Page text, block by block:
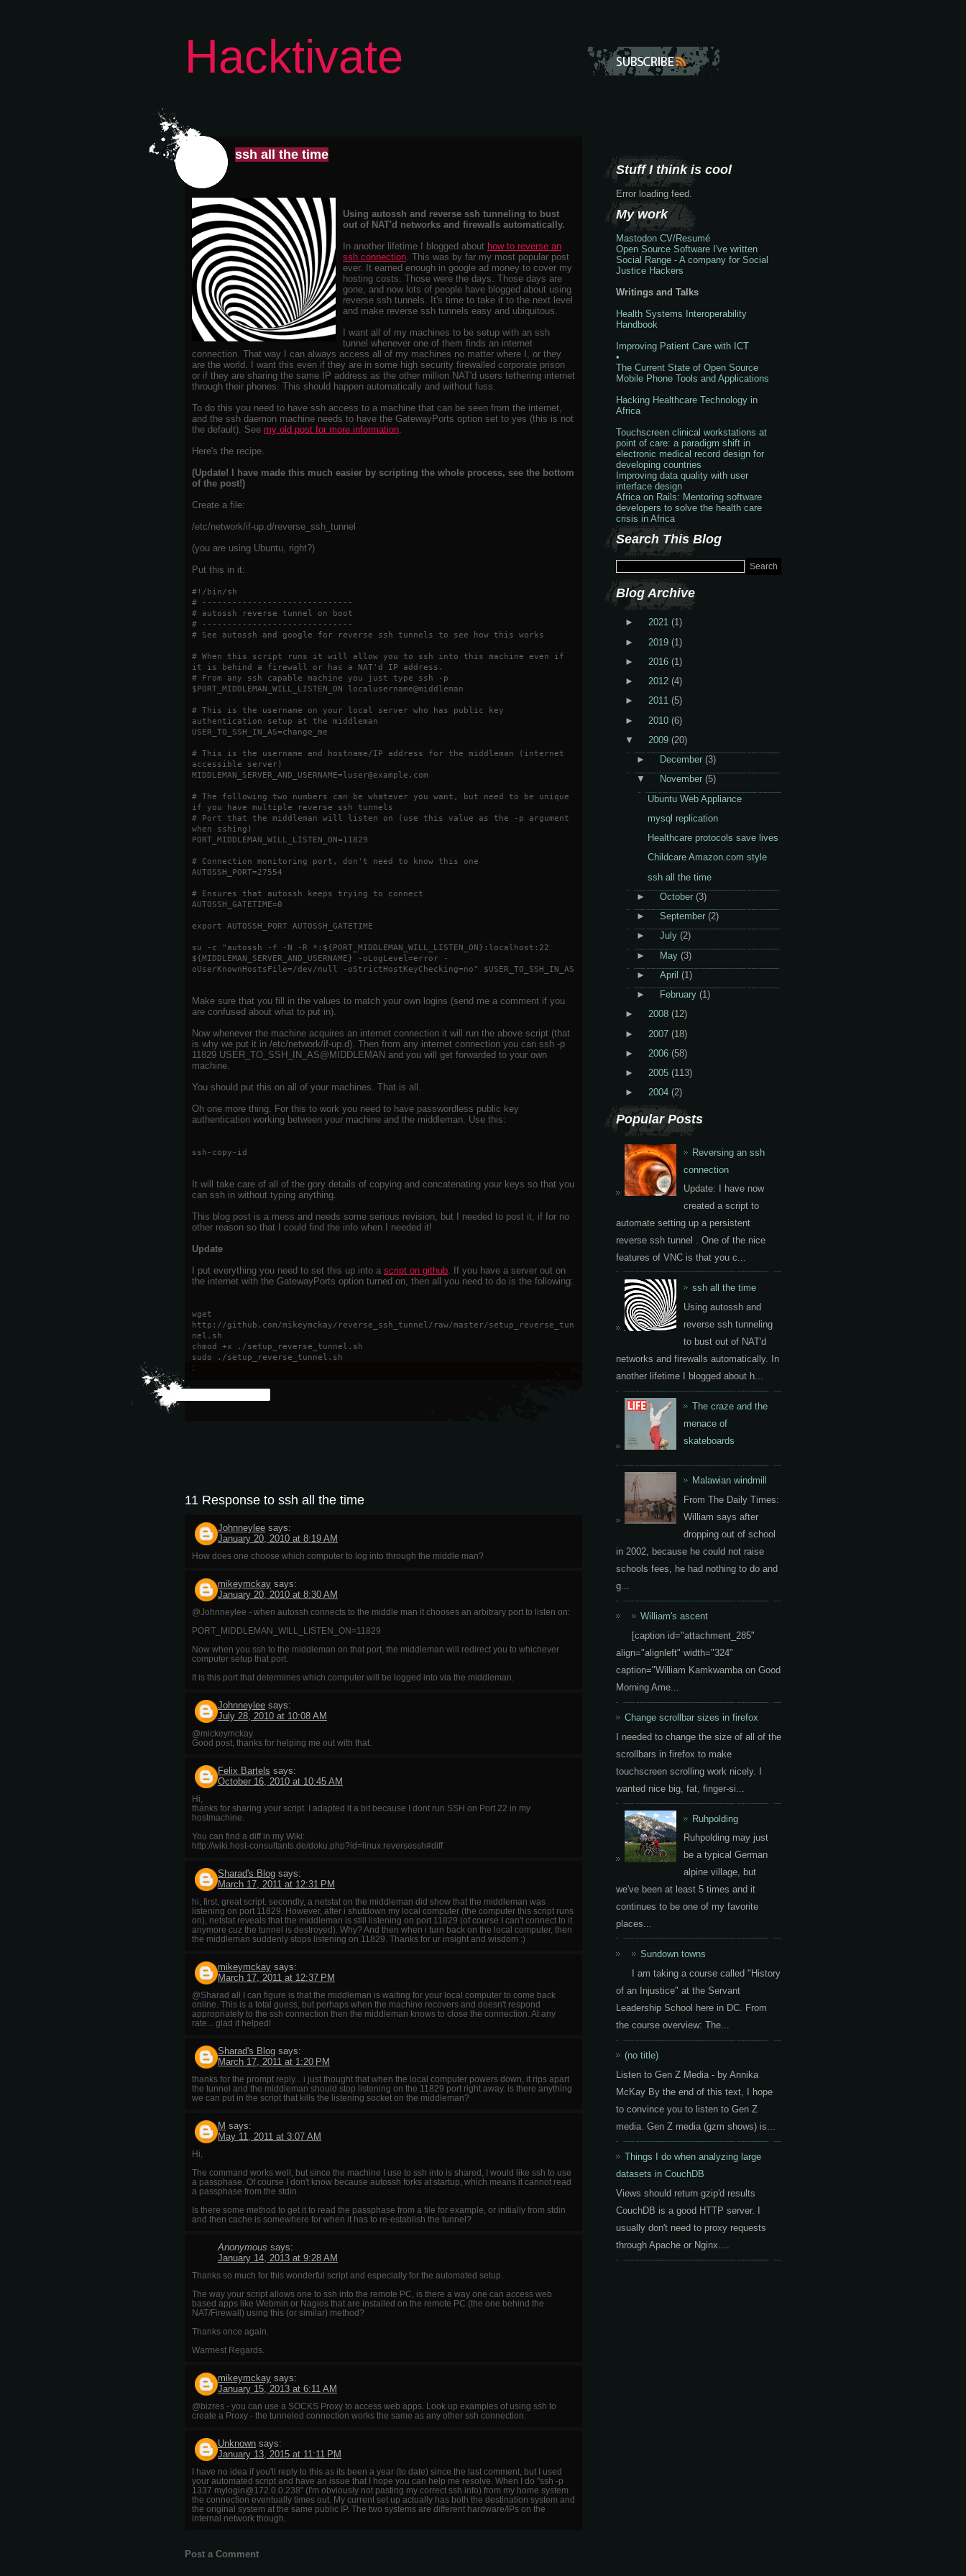
Hacktivate
ssh all the time
Using autossh and reverse ssh tunneling to bust
out of NAT'd networks and firewalls automatically.
In another lifetime I blogged about how to reverse an
ssh connection. This was by far my most popular post
ever. It earned enough in google ad money to cover my
hosting costs. Those were the days. Those days are
gone, and now lots of people have blogged about using
reverse ssh tunnels. It's time to take it to the next level
and make reverse ssh tunnels easy and ubiquitous.
I want all of my machines to be setup with an ssh
tunnel whenever one of them finds an internet
connection. That way I can always access all of my machines no matter where I, or they
are the world. I want this even if they are in some high security firewalled corporate prison
or if they are sharing the same IP address as the other million NAT'd users tethering internet
through their phones. This should happen automatically and without fuss.
To do this you need to have ssh access to a machine that can be seen from the internet,
and the ssh daemon machine needs to have the GatewayPorts option set to yes (this is not
the default). See my old post for more information.
Here's the recipe.
(Update! I have made this much easier by scripting the whole process, see the bottom
of the post!)
Create a file:
/etc/network/if-up.d/reverse_ssh_tunnel
(you are using Ubuntu, right?)
Put this in it:
#!/bin/sh
# ------------------------------
# autossh reverse tunnel on boot
# ------------------------------
# See autossh and google for reverse ssh tunnels to see how this works
# When this script runs it will allow you to ssh into this machine even if
it is behind a firewall or has a NAT'd IP address.
# From any ssh capable machine you just type ssh -p
$PORT_MIDDLEMAN_WILL_LISTEN_ON localusername@middleman
# This is the username on your local server who has public key
authentication setup at the middleman
USER_TO_SSH_IN_AS=change_me
# This is the username and hostname/IP address for the middleman (internet
accessible server)
MIDDLEMAN_SERVER_AND_USERNAME=luser@example.com
# The following two numbers can be whatever you want, but need to be unique
if you have multiple reverse ssh tunnels
# Port that the middleman will listen on (use this value as the -p argument
when sshing)
PORT_MIDDLEMAN_WILL_LISTEN_ON=11829
# Connection monitoring port, don't need to know this one
AUTOSSH_PORT=27554
# Ensures that autossh keeps trying to connect
AUTOSSH_GATETIME=0
export AUTOSSH_PORT AUTOSSH_GATETIME
su -c "autossh -f -N -R *:${PORT_MIDDLEMAN_WILL_LISTEN_ON}:localhost:22
${MIDDLEMAN_SERVER_AND_USERNAME} -oLogLevel=error -
oUserKnownHostsFile=/dev/null -oStrictHostKeyChecking=no" $USER_TO_SSH_IN_AS
Make sure that you fill in the values to match your own logins (send me a comment if you
are confused about what to put in).
Now whenever the machine acquires an internet connection it will run the above script (that
is why we put it in /etc/network/if-up.d). Then from any internet connection you can ssh -p
11829 USER_TO_SSH_IN_AS@MIDDLEMAN and you will get forwarded to your own
machine.
You should put this on all of your machines. That is all.
Oh one more thing. For this to work you need to have passwordless public key
authentication working between your machine and the middleman. Use this:
ssh-copy-id
It will take care of all of the gory details of copying and concatenating your keys so that you
can ssh in without typing anything.
This blog post is a mess and needs some serious revision, but I needed to post it, if for no
other reason so that I could find the info when I needed it!
Update
I put everything you need to set this up into a script on github. If you have a server out on
the internet with the GatewayPorts option turned on, then all you need to do is the following:
wget
http://github.com/mikeymckay/reverse_ssh_tunnel/raw/master/setup_reverse_tun
nel.sh
chmod +x ./setup_reverse_tunnel.sh
sudo ./setup_reverse_tunnel.sh
:
11 Response to ssh all the time
Johnneylee says:
January 20, 2010 at 8:19 AM
How does one choose which computer to log into through the middle man?
mikeymckay says:
January 20, 2010 at 8:30 AM
@Johnneylee - when autossh connects to the middle man it chooses an arbitrary port to listen on:
PORT_MIDDLEMAN_WILL_LISTEN_ON=11829
Now when you ssh to the middleman on that port, the middleman will redirect you to whichever
computer setup that port.
It is this port that determines which computer will be logged into via the middleman.
Johnneylee says:
July 28, 2010 at 10:08 AM
@mickeymckay
Good post, thanks for helping me out with that.
Felix Bartels says:
October 16, 2010 at 10:45 AM
Hi,
thanks for sharing your script. I adapted it a bit because I dont run SSH on Port 22 in my
hostmachine.
You can find a diff in my Wiki:
http://wiki.host-consultants.de/doku.php?id=linux:reversessh#diff
Sharad's Blog says:
March 17, 2011 at 12:31 PM
hi, first, great script. secondly, a netstat on the middleman did show that the middleman was
listening on port 11829. However, after i shutdown my local computer (the computer this script runs
on), netstat reveals that the middleman is still listening on port 11829 (of course I can't connect to it
anymore cuz the tunnel is destroyed). Why? And then when i turn back on the local computer, then
the middleman suddenly stops listening on 11829. Thanks for ur insight and wisdom :)
mikeymckay says:
March 17, 2011 at 12:37 PM
@Sharad all I can figure is that the middleman is waiting for your local computer to come back
online. This is a total guess, but perhaps when the machine recovers and doesn't respond
appropriately to the ssh connection then the middleman knows to close the connection. At any
rate... glad it helped!
Sharad's Blog says:
March 17, 2011 at 1:20 PM
thanks for the prompt reply... i just thought that when the local computer powers down, it rips apart
the tunnel and the middleman should stop listening on the 11829 port right away. is there anything
we can put in the script that kills the listening socket on the middleman?
M says:
May 11, 2011 at 3:07 AM
Hi,
The command works well, but since the machine I use to ssh into is shared, I would like ssh to use
a passphase. Of course I don't know because autossh forks at startup, which means it cannot read
a passphase from the stdin.
Is there some method to get it to read the passphase from a file for example, or initially from stdin
and then cache is somewhere for when it has to re-establish the tunnel?
Anonymous says:
January 14, 2013 at 9:28 AM
Thanks so much for this wonderful script and especially for the automated setup.
The way your script allows one to ssh into the remote PC, is there a way one can access web
based apps like Webmin or Nagios that are installed on the remote PC (the one behind the
NAT/Firewall) using this (or similar) method?
Thanks once again.
Warmest Regards.
mikeymckay says:
January 15, 2013 at 6:11 AM
@bizres - you can use a SOCKS Proxy to access web apps. Look up examples of using ssh to
create a Proxy - the tunneled connection works the same as any other ssh connection.
Unknown says:
January 13, 2015 at 11:11 PM
I have no idea if you'll reply to this as its been a year (to date) since the last comment, but I used
your automated script and have an issue that I hope you can help me resolve. When I do "ssh -p
1337 mylogin@172.0.0.238" (I'm obviously not pasting my correct ssh info) from my home system
the connection eventually times out. My current set up actually has both the destination system and
the original system at the same public IP. The two systems are different hardware/IPs on the
internal network though.
Post a Comment
Stuff I think is cool
Error loading feed.
My work
Mastodon CV/Resumé
Open Source Software I've written
Social Range - A company for Social
Justice Hackers
Writings and Talks
Health Systems Interoperability
Handbook
Improving Patient Care with ICT
•
The Current State of Open Source
Mobile Phone Tools and Applications
Hacking Healthcare Technology in
Africa
Touchscreen clinical workstations at
point of care: a paradigm shift in
electronic medical record design for
developing countries
Improving data quality with user
interface design
Africa on Rails: Mentoring software
developers to solve the health care
crisis in Africa
Search This Blog
Blog Archive
► 2021 (1)
►
2019 (1)
►
2016 (1)
►
2012 (4)
►
2011 (5)
►
2010 (6)
▼
2009 (20)
►
December (3)
▼
November (5)
Ubuntu Web Appliance
mysql replication
Healthcare protocols save lives
Childcare Amazon.com style
ssh all the time
►
October (3)
►
September (2)
►
July (2)
►
May (3)
►
April (1)
►
February (1)
►
2008 (12)
►
2007 (18)
►
2006 (58)
►
2005 (113)
►
2004 (2)
Popular Posts
Reversing an ssh
connection
Update: I have now
created a script to
automate setting up a persistent
reverse ssh tunnel . One of the nice
features of VNC is that you c...
ssh all the time
Using autossh and
reverse ssh tunneling
to bust out of NAT'd
networks and firewalls automatically. In
another lifetime I blogged about h...
The craze and the
menace of
skateboards
Malawian windmill
From The Daily Times:
William says after
dropping out of school
in 2002, because he could not raise
schools fees, he had nothing to do and
g...
William's ascent
[caption id="attachment_285"
align="alignleft" width="324"
caption="William Kamkwamba on Good
Morning Ame...
Change scrollbar sizes in firefox
I needed to change the size of all of the
scrollbars in firefox to make
touchscreen scrolling work nicely. I
wanted nice big, fat, finger-si...
Ruhpolding
Ruhpolding may just
be a typical German
alpine village, but
we've been at least 5 times and it
continues to be one of my favorite
places...
Sundown towns
I am taking a course called "History
of an Injustice" at the Servant
Leadership School here in DC. From
the course overview: The...
(no title)
Listen to Gen Z Media - by Annika
McKay By the end of this text, I hope
to convince you to listen to Gen Z
media. Gen Z media (gzm shows) is...
Things I do when analyzing large
datasets in CouchDB
Views should return gzip'd results
CouchDB is a good HTTP server. I
usually don't need to proxy requests
through Apache or Nginx....